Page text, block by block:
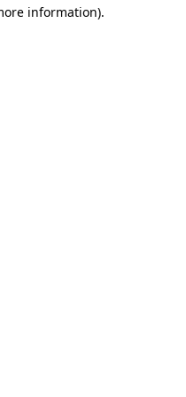
information).